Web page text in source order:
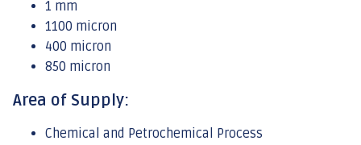
1 mm
1100 micron
400 micron
850 micron
Area of Supply:
Chemical and Petrochemical Process